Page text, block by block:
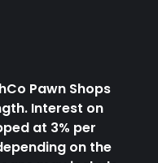
Pawn Shops
Interest on
at 3% per
on the